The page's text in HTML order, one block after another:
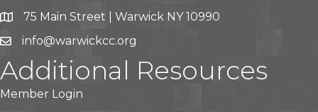
75 Main Street | Warwick NY 10990
info@warwickcc.org
Additional Resources
Member Login